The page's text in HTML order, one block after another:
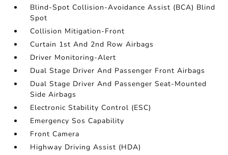
Blind-Spot Collision-Avoidance Assist (BCA) Blind
Spot
Collision Mitigation-Front
Curtain 1st And 2nd Row Airbags
Driver Monitoring-Alert
Dual Stage Driver And Passenger Front Airbags
Dual Stage Driver And Passenger Seat-Mounted
Side Airbags
Electronic Stability Control (ESC)
Emergency Sos Capability
Front Camera
Highway Driving Assist (HDA)